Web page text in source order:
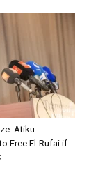
Atiku
Free El-Rufai if